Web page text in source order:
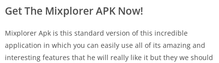
Get The Mixplorer APK Now!
Mixplorer Apk is this standard version of this incredible
application in which you can easily use all of its amazing and
interesting features that he will really like it but they we should